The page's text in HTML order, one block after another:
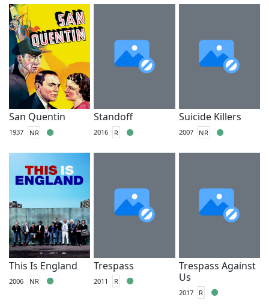
San Quentin
1937 NR
Standoff
2016 R
Suicide Killers
2007 NR
This Is England
2006 NR
Trespass
2011 R
Trespass Against
Us
2017 R